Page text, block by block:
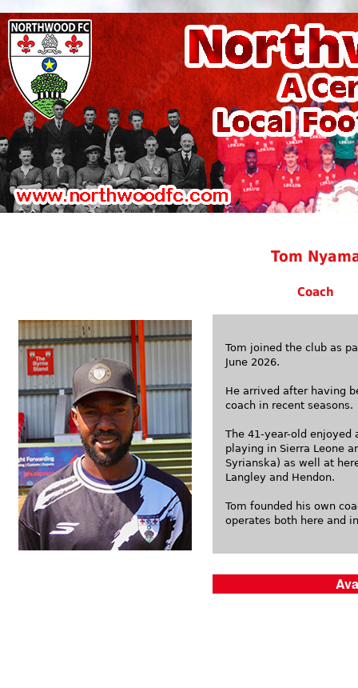
Tom
Coach
Tom joined the club as
June 2026.
He arrived after having
coach in recent seasons.
The 41-year-old enjoyed
playing in Sierra Leone
Syrianska) as well at
Langley and Hendon.
Tom founded his own
operates both here and